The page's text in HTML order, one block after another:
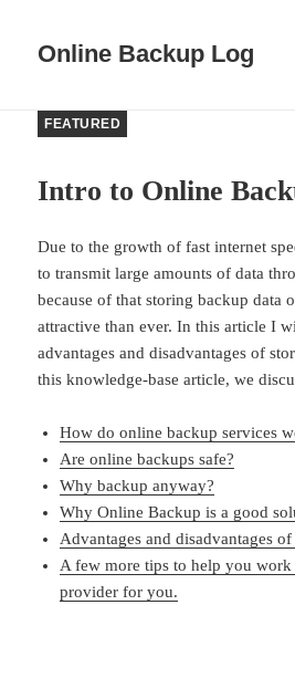
Online Backup Log
Intro to Online
Due to the growth of fast internet
to transmit large amounts of data
because of that storing backup data
attractive than ever. In this article I
advantages and disadvantages of
this knowledge-base article, we
How do online backup services
Are online backups safe?
Why backup anyway?
Why Online Backup is a good
Advantages and disadvantages
A few more tips to help you
provider for you.
FEATURED